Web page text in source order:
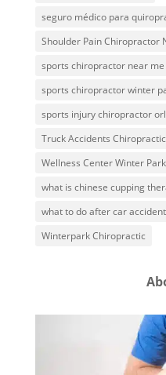
seguro médico para
Shoulder Pain Chiropractor
sports chiropractor near me
sports chiropractor winter
sports injury chiropractor
Truck Accidents Chiropractic
Wellness Center Winter Park
what is chinese cupping
what to do after car
Winterpark Chiropractic